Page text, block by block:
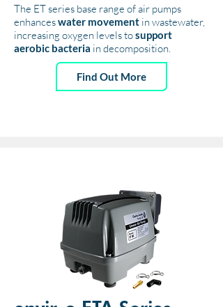
The ET series base range of air pumps
enhanceswater movement in wastewater,
increasing oxygen levels tosupport
aerobic bacteria in decomposition.
Find Out More